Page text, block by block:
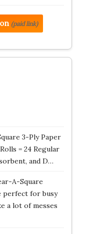
(paid link)
3-Ply Paper
= 24 Regular
and D…
A-Square
perfect for busy
a lot of messes